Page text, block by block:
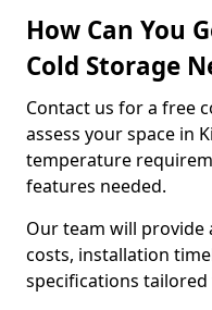
How Can You
Cold Storage
Contact us for a free
assess your space in
temperature
features needed.
Our team will
costs, installation
specifications tailored